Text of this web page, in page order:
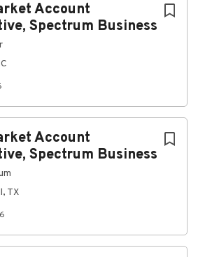
Account
Spectrum Business
Account
Spectrum Business
TX